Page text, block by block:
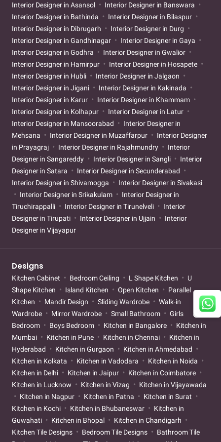
Interior Designer in Asansol
Interior Designer in Banswara
Interior Designer in Bathinda
Interior Designer in Bilaspur
Interior Designer in Dibrugarh
Interior Designer in Durg
Interior Designer in Gandhinagar
Interior Designer in Gaya
Interior Designer in Godhra
Interior Designer in Gwalior
Interior Designer in Hamirpur
Interior Designer in Hosapete
Interior Designer in Hubli
Interior Designer in Jalgaon
Interior Designer in Jigani
Interior Designer in Kakinada
Interior Designer in Karur
Interior Designer in Khammam
Interior Designer in Kolhapur
Interior Designer in Latur
Interior Designer in Mansoorabad
Interior Designer in
Mehsana
Interior Designer in Muzaffarpur
Interior Designer
in Prayagraj
Interior Designer in Rajahmundry
Interior
Designer in Sangareddy
Interior Designer in Sangli
Interior
Designer in Satara
Interior Designer in Secunderabad
Interior Designer in Shivamogga
Interior Designer in Sivakasi
Interior Designer in Srikakulam
Interior Designer in
Tiruchirappalli
Interior Designer in Tirunelveli
Interior
Designer in Tirupati
Interior Designer in Ujjain
Interior
Designer in Vijayapur
Designs
Kitchen Cabinet Bedroom Ceiling L Shape Kitchen
U
Shape Kitchen
Island Kitchen Open Kitchen
Parallel
Kitchen
Mandir Design Sliding Wardrobe
Walk-in
Wardrobe
Mirror Wardrobe Small Bathroom
Girls
Bedroom
Boys Bedroom Kitchen in Bangalore
Kitchen in
Mumbai
Kitchen in Pune Kitchen in Chennai
Kitchen in
Hyderabad
Kitchen in Gurgaon
Kitchen in Ahmedabad
Kitchen in Kolkata
Kitchen in Vadodara
Kitchen in Noida
Kitchen in Delhi
Kitchen in Jaipur
Kitchen in Coimbatore
Kitchen in Lucknow
Kitchen in Vizag
Kitchen in Vijayawada
Kitchen in Nagpur
Kitchen in Patna
Kitchen in Surat
Kitchen in Kochi
Kitchen in Bhubaneswar
Kitchen in
Guwahati
Kitchen in Bhopal
Kitchen in Chandigarh
Kitchen Tile Designs
Bedroom Tile Designs
Bathroom Tile